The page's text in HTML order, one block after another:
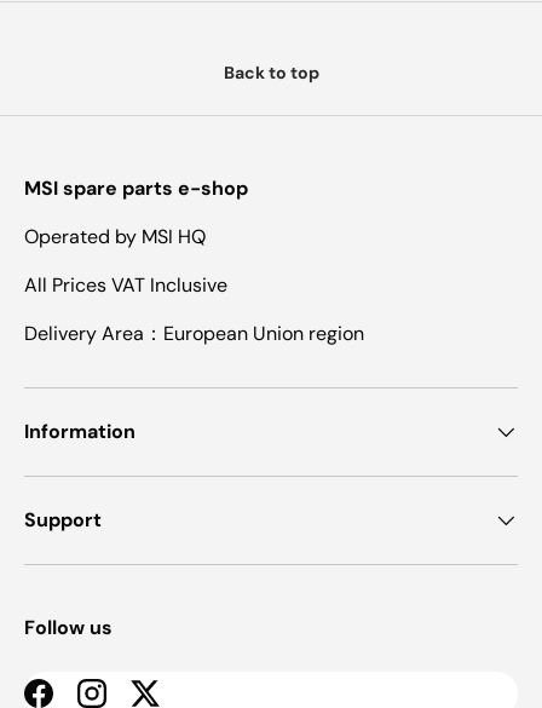
Back to top
MSI spare parts e-shop
Operated by MSI HQ
All Prices VAT Inclusive
Delivery Area：European Union region
Information
Support
Follow us